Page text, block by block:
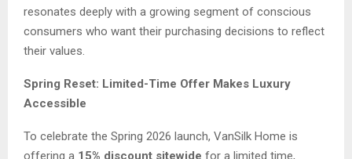
resonates deeply with a growing segment of conscious
consumers who want their purchasing decisions to reflect
their values.
Spring Reset: Limited-Time Offer Makes Luxury
Accessible
To celebrate the Spring 2026 launch, VanSilk Home is
offering a 15% discount sitewide for a limited time,